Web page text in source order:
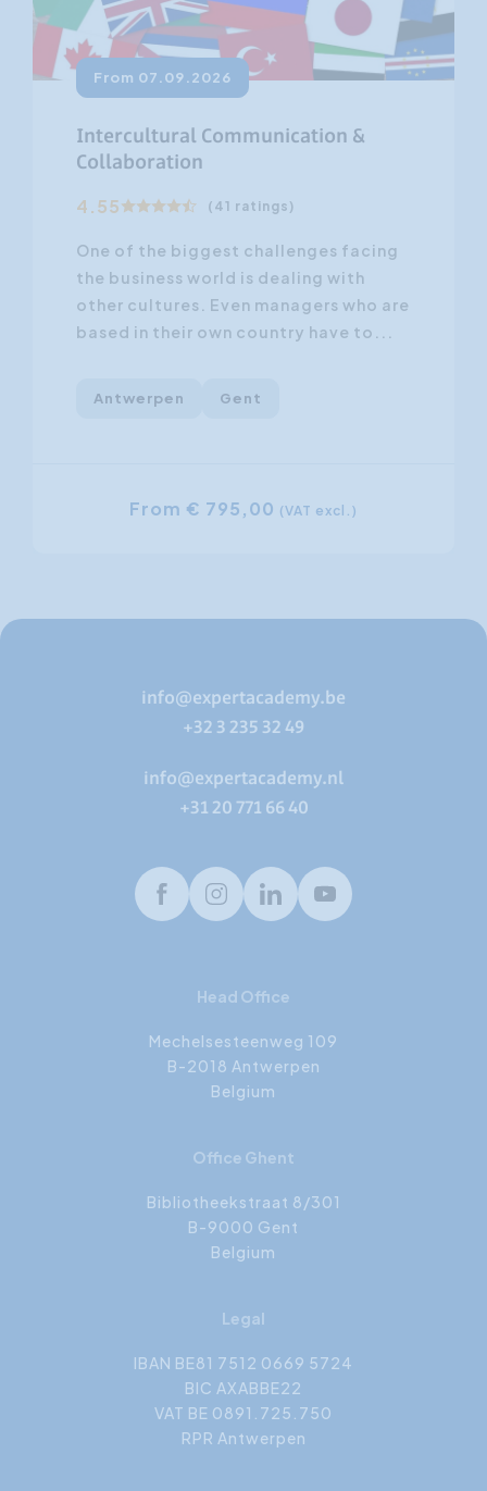
From 07.09.2026
Intercultural Communication &
Collaboration
4.55 (41 ratings)
One of the biggest challenges facing
the business world is dealing with
other cultures. Even managers who are
based in their own country have to...
Antwerpen Gent
From € 795,00 (VAT excl.)
info@expertacademy.be
+32 3 235 32 49
info@expertacademy.nl
+31 20 771 66 40
FacebookInstagramLinkedInYoutube
Head Office
Mechelsesteenweg 109
B-2018 Antwerpen
Belgium
Office Ghent
Bibliotheekstraat 8/301
B-9000 Gent
Belgium
Legal
IBAN BE81 7512 0669 5724
BIC AXABBE22
VAT BE 0891.725.750
RPR Antwerpen